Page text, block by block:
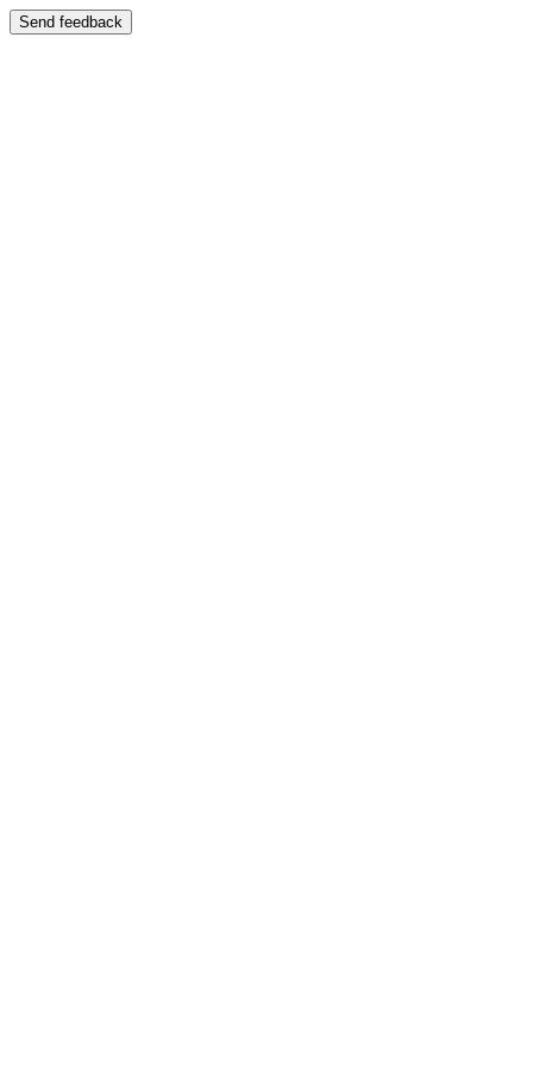
Send feedback